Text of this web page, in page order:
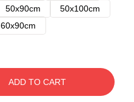
50x90cm
50x100cm
60x90cm
ADD TO CART